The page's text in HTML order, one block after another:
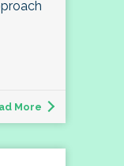
More